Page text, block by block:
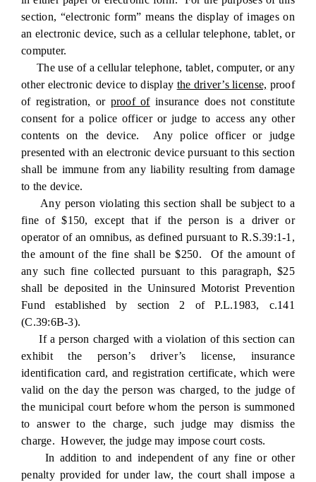
section, “electronic form” means the display of images on
an electronic device, such as a cellular telephone, tablet, or
computer.
The use of a cellular telephone, tablet, computer, or any
other electronic device to display the driver’s license, proof
of registration, or proof ofinsurance does not constitute
consent for a police officer or judge to access any other
contents on the device. Any police officer or judge
presented with an electronic device pursuant to this section
shall be immune from any liability resulting from damage
to the device.
Any person violating this section shall be subject to a
fine of $150, except that if the person is a driver or
operator of an omnibus, as defined pursuant to R.S.39:1-1,
the amount of the fine shall be $250. Of the amount of
any such fine collected pursuant to this paragraph, $25
shall be deposited in the Uninsured Motorist Prevention
Fund established by section 2 of P.L.1983, c.141
(C.39:6B-3).
If a person charged with a violation of this section can
exhibit the person’s driver’s license, insurance
identification card, and registration certificate, which were
valid on the day the person was charged, to the judge of
the municipal court before whom the person is summoned
to answer to the charge, such judge may dismiss the
charge. However, the judge may impose court costs.
In addition to and independent of any fine or other
penalty provided for under law, the court shall impose a